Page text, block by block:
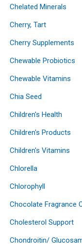
Chelated Minerals
Cherry, Tart
Cherry Supplements
Chewable Probiotics
Chewable Vitamins
Chia Seed
Children's Health
Children's Products
Children's Vitamins
Chlorella
Chlorophyll
Chocolate Fragrance
Cholesterol Support
Chondroitin/